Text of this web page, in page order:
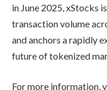
in June 2025, xStocks
transaction volume
and anchors a rapidly
future of tokenized
For more information,